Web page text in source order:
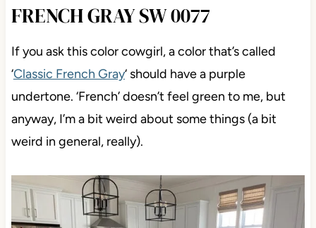
FRENCH GRAY SW 0077
If you ask this color cowgirl, a color that’s called
‘Classic French Gray‘ should have a purple
undertone. ‘French’ doesn’t feel green to me, but
anyway, I’m a bit weird about some things (a bit
weird in general, really).